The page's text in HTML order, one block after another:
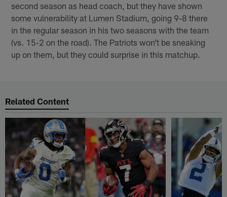
second season as head coach, but they have shown
some vulnerability at Lumen Stadium, going 9-8 there
in the regular season in his two seasons with the team
(vs. 15-2 on the road). The Patriots won’t be sneaking
up on them, but they could surprise in this matchup.
Related Content